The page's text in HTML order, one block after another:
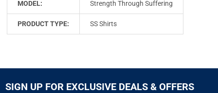
MODEL: Strength Through Suffering
PRODUCT TYPE: SS Shirts
SIGN UP FOR EXCLUSIVE DEALS & OFFERS